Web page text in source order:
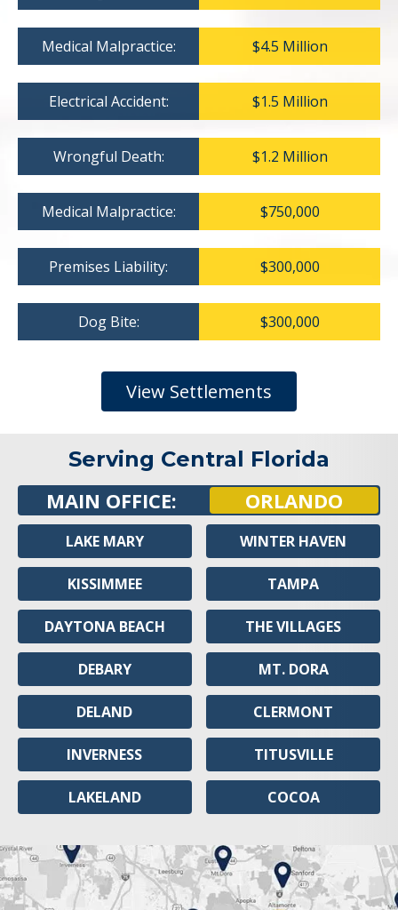
Medical Malpractice: $4.5 Million
Electrical Accident: $1.5 Million
Wrongful Death: $1.2 Million
Medical Malpractice: $750,000
Premises Liability: $300,000
Dog Bite: $300,000
View Settlements
Serving Central Florida
MAIN OFFICE: ORLANDO
LAKE MARY
KISSIMMEE
DAYTONA BEACH
DEBARY
DELAND
INVERNESS
LAKELAND
WINTER HAVEN
TAMPA
THE VILLAGES
MT. DORA
CLERMONT
TITUSVILLE
COCOA